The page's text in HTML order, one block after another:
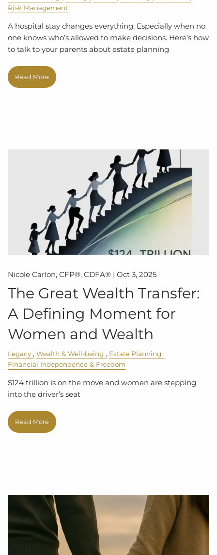
Risk Management
A hospital stay changes everything. Especially when no
one knows who’s allowed to make decisions. Here’s how
to talk to your parents about estate planning
Read More
Nicole Carlon, CFP®, CDFA® |Oct 3, 2025
The Great Wealth Transfer:
A Defining Moment for
Women and Wealth
Legacy Wealth & Well-being
Estate Planning
Financial Independence & Freedom
$124 trillion is on the move and women are stepping
into the driver’s seat
Read More